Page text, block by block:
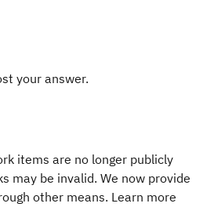
your answer.
items are no longer publicly
may be invalid. We now provide
other means. Learn more